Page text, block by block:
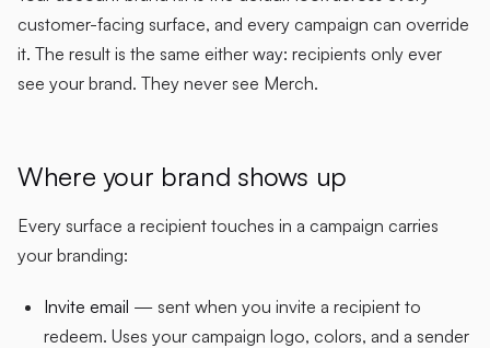
customer-facing surface, and every campaign can override
it. The result is the same either way: recipients only ever
see your brand. They never see Merch.
Where your brand shows up
Every surface a recipient touches in a campaign carries
your branding:
Invite email — sent when you invite a recipient to
redeem. Uses your campaign logo, colors, and a sender